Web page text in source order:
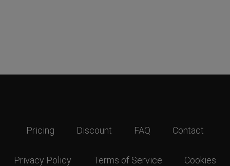
Pricing Discount FAQ Contact
Privacy Policy Terms of Service Cookies